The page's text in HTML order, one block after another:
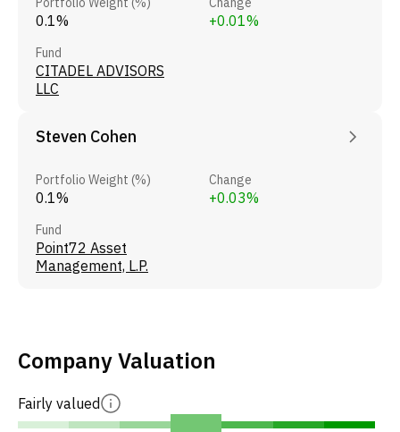
0.1% +0.01%
Fund
CITADEL ADVISORS
LLC
Steven Cohen
Portfolio Weight (%)
0.1%
Change
+0.03%
Fund
Point72 Asset
Management, L.P.
Company Valuation
Fairly valued